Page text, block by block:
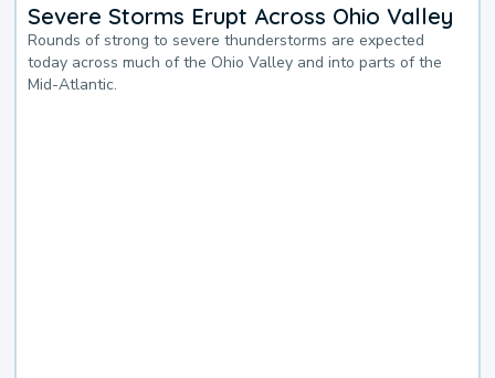
Severe Storms Erupt Across Ohio Valley
Rounds of strong to severe thunderstorms are expected
today across much of the Ohio Valley and into parts of the
Mid-Atlantic.